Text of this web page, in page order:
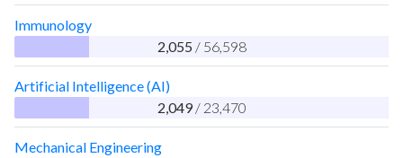
Immunology
2,055 / 56,598
Artificial Intelligence (AI)
2,049 / 23,470
Mechanical Engineering